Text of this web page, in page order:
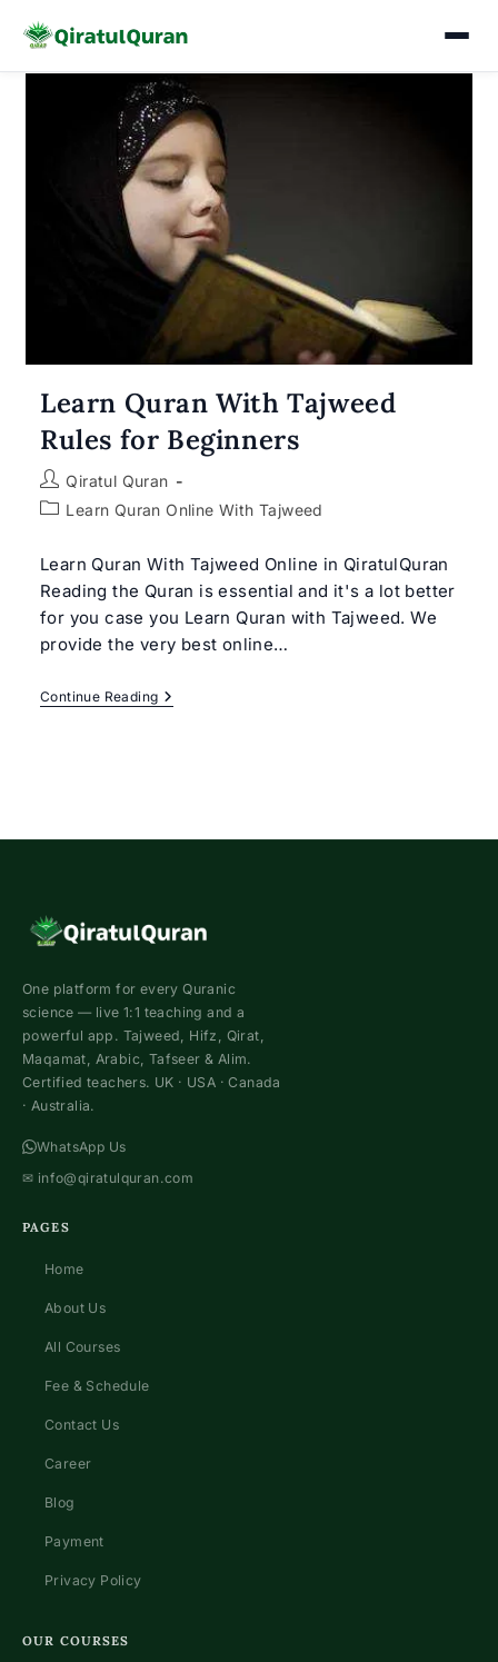
Learn Quran With Tajweed
Rules for Beginners
Post
author:
Qiratul Quran
PostLearn Quran Online With Tajweed
Learn Quran With Tajweed Online in QiratulQuran
Reading the Quran is essential and it's a lot better
for you case you Learn Quran with Tajweed. We
provide the very best online…
Continue ReadingLearn
One platform for every Quranic
science — live 1:1 teaching and a
powerful app. Tajweed, Hifz, Qirat,
Maqamat, Arabic, Tafseer & Alim.
Certified teachers. UK · USA · Canada
· Australia.
WhatsApp Us
✉ info@qiratulquran.com
PAGES
Home
About Us
All Courses
Fee & Schedule
Contact Us
Career
Blog
Payment
Privacy Policy
OUR COURSES